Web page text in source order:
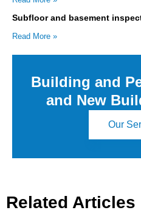
Subfloor and basement
Read More »
Building and
and New
Our
Related Articles